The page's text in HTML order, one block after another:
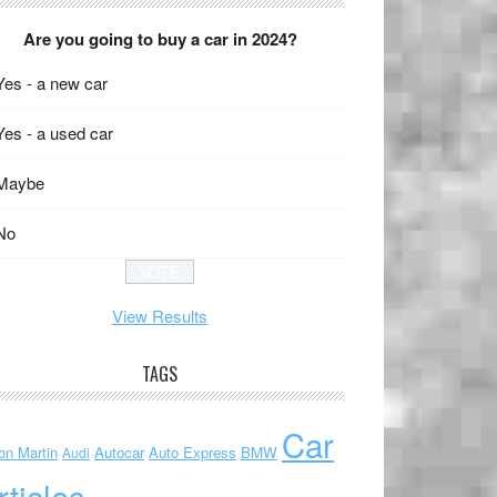
Are you going to buy a car in 2024?
- a new car
- a used car
View Results
TAGS
Martin Audi Autocar Auto Express BMW Car